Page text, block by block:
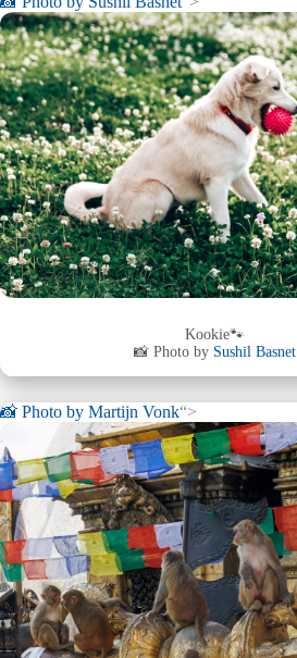
Kookie🐾
📸 Photo by Sushil Basnet
📸 Photo by Martijn Vonk“>